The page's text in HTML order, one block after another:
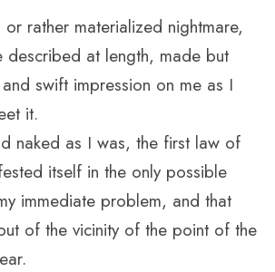
or rather materialized nightmare,
described at length, made but
swift impression on me as I
it.
naked as I was, the first law of
itself in the only possible
immediate problem, and that
of the vicinity of the point of the